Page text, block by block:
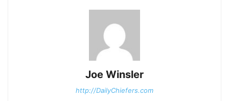
Joe Winsler
http://DailyChiefers.com